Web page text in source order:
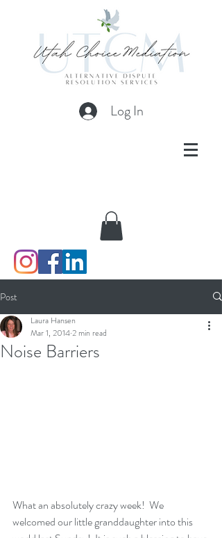
Log In
Post
Noise Barriers
Laura Hansen
Mar 1, 20142 min read
What an absolutely crazy week!  We
welcomed our little granddaughter into this